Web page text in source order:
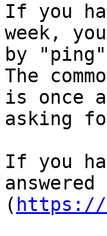
If you
week,
by
The
is once
asking
If you
( https://